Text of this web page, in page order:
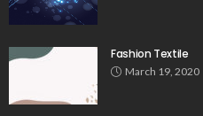
Fashion Textile
March 19, 2020